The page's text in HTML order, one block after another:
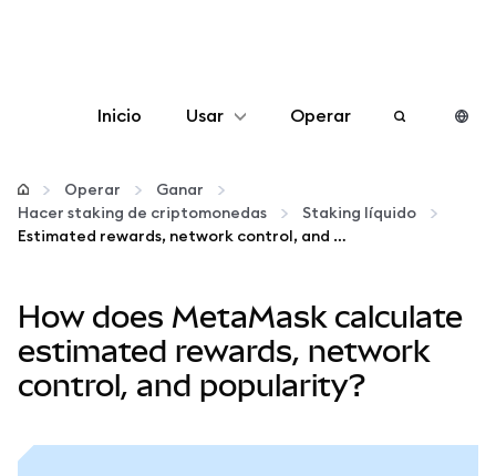
Inicio Usar
Configurar
Gestionar criptomonedas
Más Web3
Manténgase a salvo
Operar
Operar
Ganar
Hacer staking de criptomonedas
Staking líquido
Estimated rewards, network control, and popularity
How does MetaMask calculate
estimated rewards, network
control, and popularity?